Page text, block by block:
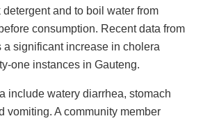
and to boil water from
consumption. Recent data from
a significant increase in cholera
one instances in Gauteng.
include watery diarrhea, stomach
vomiting. A community member